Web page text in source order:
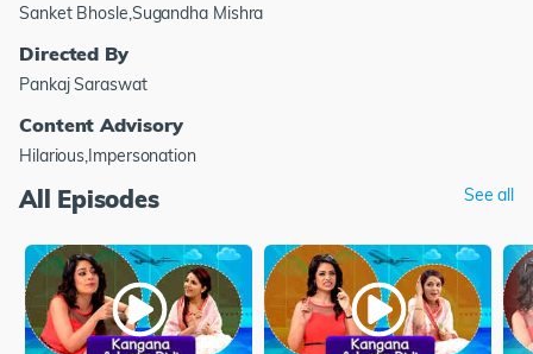
Sanket Bhosle,Sugandha Mishra
Directed By
Pankaj Saraswat
Content Advisory
Hilarious,Impersonation
All Episodes See all